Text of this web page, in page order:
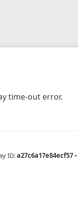
time-out error.
ID:a27c6a17e84ecf57 •